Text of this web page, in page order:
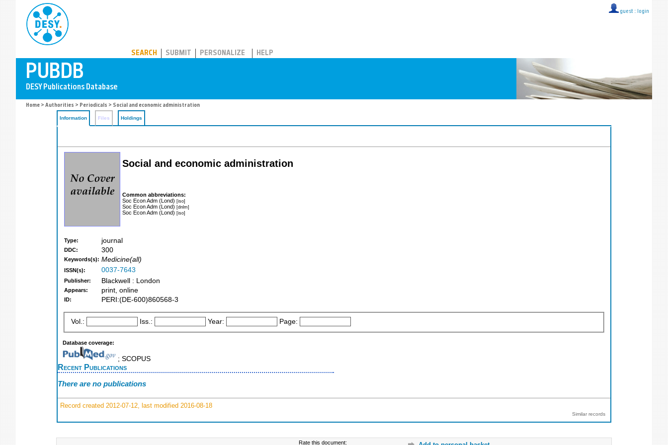
guest :: login
SEARCH SUBMIT PERSONALIZE HELP
Home > Authorities > Periodicals > Social and economic administration
Information Files Holdings
Social and economic administration
Common abbreviations:
Soc Econ Adm (Lond) [iso]
Soc Econ Adm (Lond) [dnlm]
Soc Econ Adm (Lond) [iso]
Type: journal
DDC: 300
Keywords(s): Medicine(all)
ISSN(s): 0037-7643
Publisher: Blackwell : London
Appears: print, online
ID: PERI:(DE-600)860568-3
Vol.: Iss.: Year: Page:
Database coverage:
; SCOPUS
Recent Publications
There are no publications
Record created 2012-07-12, last modified 2016-08-18
Similar records
Rate this document: